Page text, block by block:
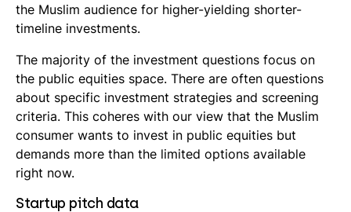
the Muslim audience for higher-yielding shorter-
timeline investments.
The majority of the investment questions focus on
the public equities space. There are often questions
about specific investment strategies and screening
criteria. This coheres with our view that the Muslim
consumer wants to invest in public equities but
demands more than the limited options available
right now.
Startup pitch data